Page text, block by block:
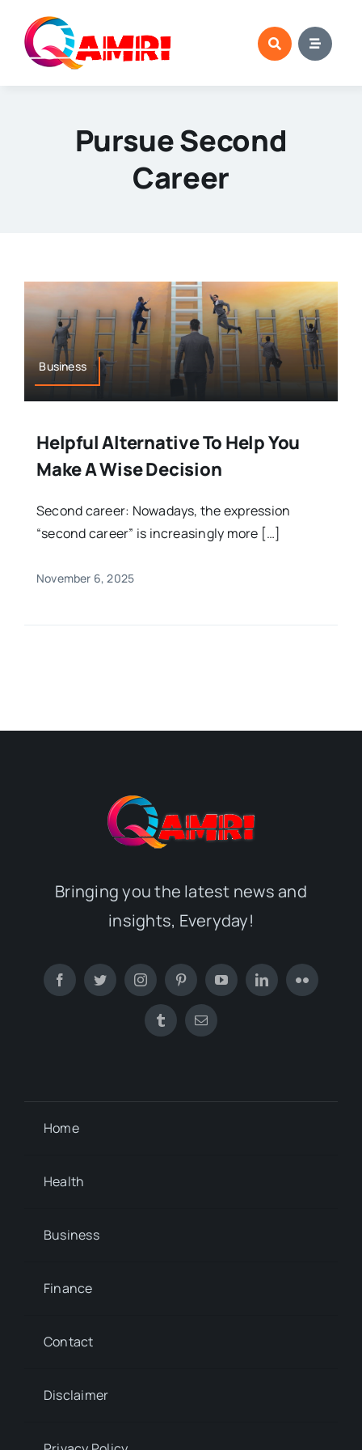
content
Pursue Second
Career
Business
Helpful Alternative To Help You
Make A Wise Decision
Second career: Nowadays, the expression
“second career” is increasingly more […]
November 6, 2025
Bringing you the latest news and
insights, Everyday!
Home
Health
Business
Finance
Contact
Disclaimer